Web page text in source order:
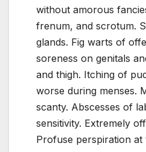
without amorous
frenum, and scrotum.
glands. Fig warts of
soreness on genitals
and thigh. Itching of
worse during menses.
scanty. Abscesses of
sensitivity. Extremely
Profuse perspiration at